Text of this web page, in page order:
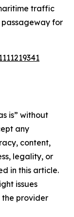
traffic
for
is” without
any
content,
legality, or
in this article.
issues
provider